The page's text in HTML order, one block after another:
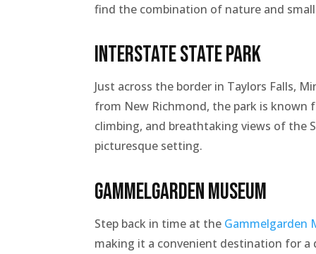
find the combination of nature and
Interstate State Park
Just across the border in Taylors Falls,
from New Richmond, the park is known
climbing, and breathtaking views of the
picturesque setting.
Gammelgarden Museum
Step back in time at the Gammelgarden
making it a convenient destination for a